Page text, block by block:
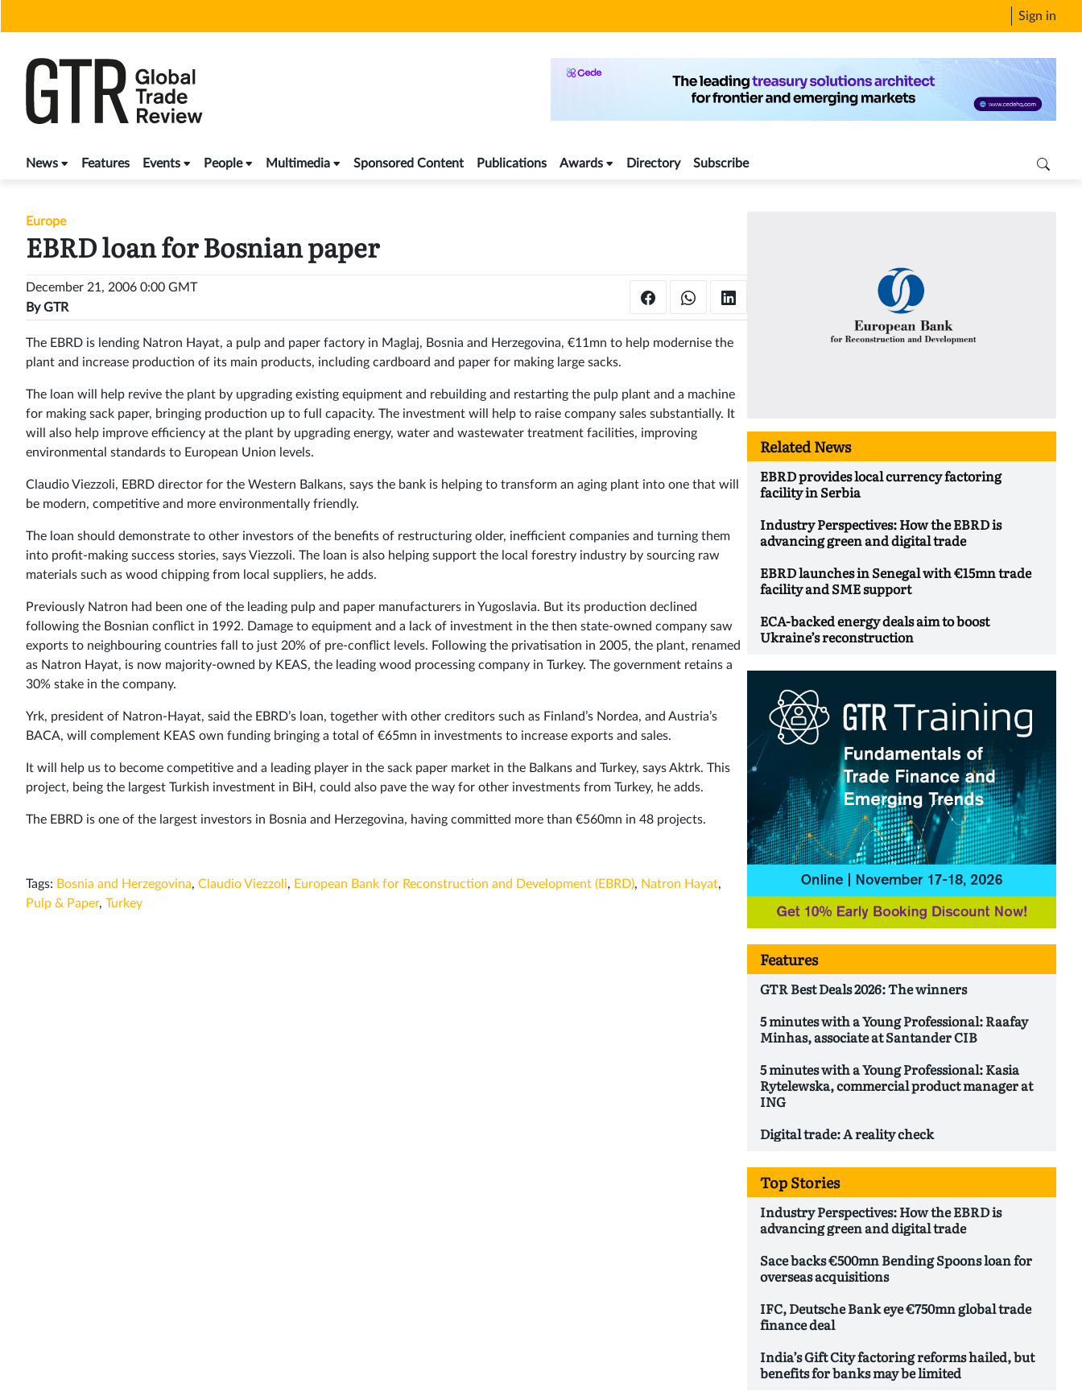
Sign in
News Features Events People Multimedia Sponsored Content Publications Awards Directory Subscribe
Europe
EBRD loan for Bosnian paper
December 21, 2006 0:00 GMT
ByGTR
The EBRD is lending Natron Hayat, a pulp and paper factory in Maglaj, Bosnia and Herzegovina, €11mn to help modernise the
plant and increase production of its main products, including cardboard and paper for making large sacks.
The loan will help revive the plant by upgrading existing equipment and rebuilding and restarting the pulp plant and a machine
for making sack paper, bringing production up to full capacity. The investment will help to raise company sales substantially. It
will also help improve efficiency at the plant by upgrading energy, water and wastewater treatment facilities, improving
environmental standards to European Union levels.
Claudio Viezzoli, EBRD director for the Western Balkans, says the bank is helping to transform an aging plant into one that will
be modern, competitive and more environmentally friendly.
The loan should demonstrate to other investors of the benefits of restructuring older, inefficient companies and turning them
into profit-making success stories, says Viezzoli. The loan is also helping support the local forestry industry by sourcing raw
materials such as wood chipping from local suppliers, he adds.
Previously Natron had been one of the leading pulp and paper manufacturers in Yugoslavia. But its production declined
following the Bosnian conflict in 1992. Damage to equipment and a lack of investment in the then state-owned company saw
exports to neighbouring countries fall to just 20% of pre-conflict levels. Following the privatisation in 2005, the plant, renamed
as Natron Hayat, is now majority-owned by KEAS, the leading wood processing company in Turkey. The government retains a
30% stake in the company.
Yrk, president of Natron-Hayat, said the EBRD’s loan, together with other creditors such as Finland’s Nordea, and Austria’s
BACA, will complement KEAS own funding bringing a total of €65mn in investments to increase exports and sales.
It will help us to become competitive and a leading player in the sack paper market in the Balkans and Turkey, says Aktrk. This
project, being the largest Turkish investment in BiH, could also pave the way for other investments from Turkey, he adds.
The EBRD is one of the largest investors in Bosnia and Herzegovina, having committed more than €560mn in 48 projects.
Tags: Bosnia and Herzegovina, Claudio Viezzoli, European Bank for Reconstruction and Development (EBRD), Natron Hayat,
Pulp & Paper, Turkey
Related News
EBRD provides local currency factoring
facility in Serbia
Industry Perspectives: How the EBRD is
advancing green and digital trade
EBRD launches in Senegal with €15mn trade
facility and SME support
ECA-backed energy deals aim to boost
Ukraine’s reconstruction
Features
GTR Best Deals 2026: The winners
5 minutes with a Young Professional: Raafay
Minhas, associate at Santander CIB
5 minutes with a Young Professional: Kasia
Rytelewska, commercial product manager at
ING
Digital trade: A reality check
Top Stories
Industry Perspectives: How the EBRD is
advancing green and digital trade
Sace backs €500mn Bending Spoons loan for
overseas acquisitions
IFC, Deutsche Bank eye €750mn global trade
finance deal
India’s Gift City factoring reforms hailed, but
benefits for banks may be limited